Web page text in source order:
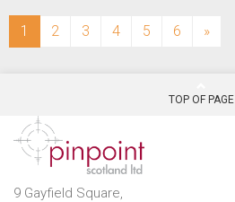
1 (current)
2 3 4 5 6 »
TOP OF PAGE
9 Gayfield Square,